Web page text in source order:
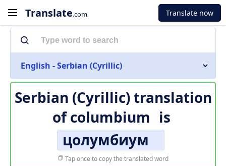
Translate.com Translate now
English - Serbian (Cyrillic)
Serbian (Cyrillic) translation
ofcolumbium is
цолумбиум
Tap once to copy the translated word